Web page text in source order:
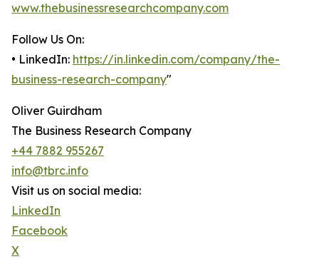
www.thebusinessresearchcompany.com
Follow Us On:
• LinkedIn: https://in.linkedin.com/company/the-
business-research-company"
Oliver Guirdham
The Business Research Company
+44 7882 955267
info@tbrc.info
Visit us on social media:
LinkedIn
Facebook
X